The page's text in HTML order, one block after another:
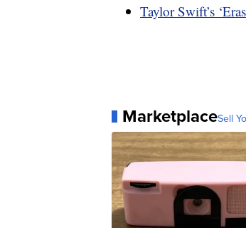
Taylor Swift’s
MarketplaceSell